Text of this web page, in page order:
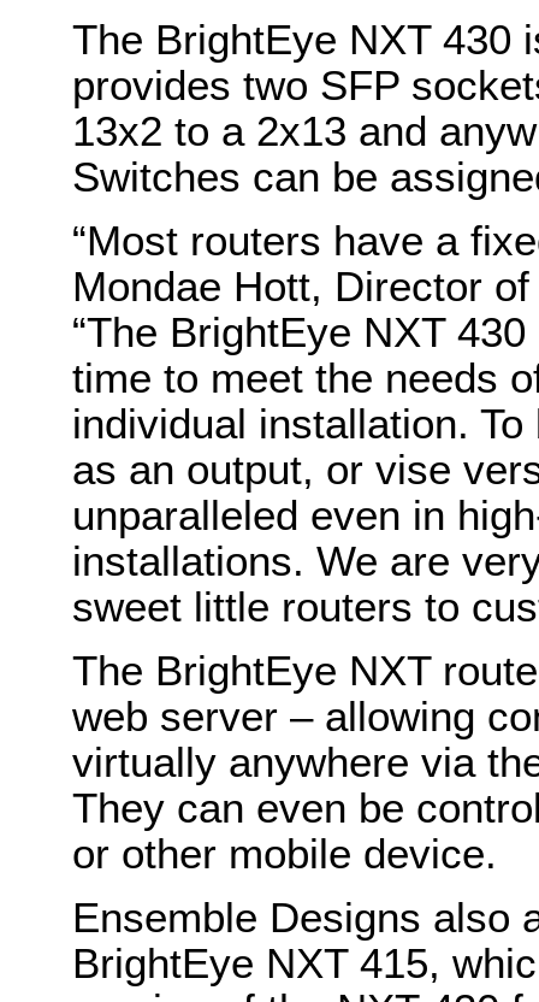
The BrightEye NXT 430
provides two SFP
13x2 to a 2x13 and
Switches can be
“Most routers have a
Mondae Hott, Director
“The BrightEye NXT
time to meet the needs
individual installation.
as an output, or vise
unparalleled even in
installations. We are
sweet little routers to
The BrightEye NXT
web server – allowing
virtually anywhere via
They can even be
or other mobile device.
Ensemble Designs also
BrightEye NXT 415,